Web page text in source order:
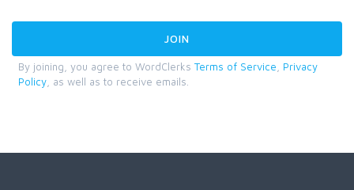
By joining, you agree to WordClerks Terms of Service
Privacy
Policy , as well as to receive emails.